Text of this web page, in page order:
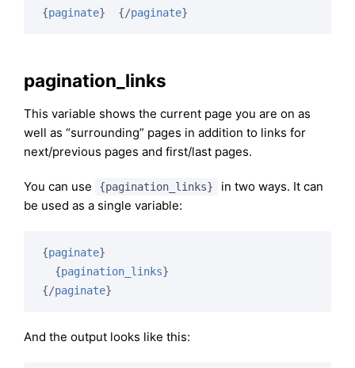
{paginate} {/paginate}
pagination_links
This variable shows the current page you are on as
well as “surrounding” pages in addition to links for
next/previous pages and first/last pages.
You can use {pagination_links}
in two ways. It can
be used as a single variable:
{paginate}
{pagination_links}
{/paginate}
And the output looks like this: